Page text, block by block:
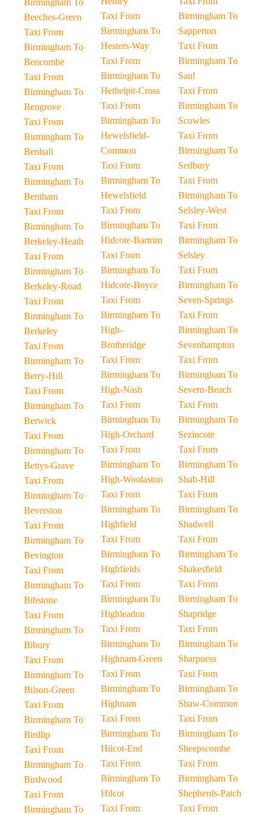
Birmingham To
Beeches-Green
Taxi From
Birmingham To
Bencombe
Taxi From
Birmingham To
Bengrove
Taxi From
Birmingham To
Benhall
Taxi From
Birmingham To
Bentham
Taxi From
Birmingham To
Berkeley-Heath
Taxi From
Birmingham To
Berkeley-Road
Taxi From
Birmingham To
Berkeley
Taxi From
Birmingham To
Berry-Hill
Taxi From
Birmingham To
Berwick
Taxi From
Birmingham To
Bettys-Grave
Taxi From
Birmingham To
Beverston
Taxi From
Birmingham To
Bevington
Taxi From
Birmingham To
Bibstone
Taxi From
Birmingham To
Bibury
Taxi From
Birmingham To
Bilson-Green
Taxi From
Birmingham To
Birdlip
Taxi From
Birmingham To
Birdwood
Taxi From
Birmingham To
Taxi From
Birmingham To
Hesters-Way
Taxi From
Birmingham To
Hethelpit-Cross
Taxi From
Birmingham To
Hewelsfield-
Common
Taxi From
Birmingham To
Hewelsfield
Taxi From
Birmingham To
Hidcote-Bartrim
Taxi From
Birmingham To
Hidcote-Boyce
Taxi From
Birmingham To
High-
Brotheridge
Taxi From
Birmingham To
High-Nash
Taxi From
Birmingham To
High-Orchard
Taxi From
Birmingham To
High-Woolaston
Taxi From
Birmingham To
Highfield
Taxi From
Birmingham To
Highfields
Taxi From
Birmingham To
Highleadon
Taxi From
Birmingham To
Highnam-Green
Taxi From
Birmingham To
Highnam
Taxi From
Birmingham To
Hilcot-End
Taxi From
Birmingham To
Hilcot
Taxi From
Birmingham To
Sapperton
Taxi From
Birmingham To
Saul
Taxi From
Birmingham To
Scowles
Taxi From
Birmingham To
Sedbury
Taxi From
Birmingham To
Selsley-West
Taxi From
Birmingham To
Selsley
Taxi From
Birmingham To
Seven-Springs
Taxi From
Birmingham To
Sevenhampton
Taxi From
Birmingham To
Severn-Beach
Taxi From
Birmingham To
Sezincote
Taxi From
Birmingham To
Shab-Hill
Taxi From
Birmingham To
Shadwell
Taxi From
Birmingham To
Shakesfield
Taxi From
Birmingham To
Shapridge
Taxi From
Birmingham To
Sharpness
Taxi From
Birmingham To
Shaw-Common
Taxi From
Birmingham To
Sheepscombe
Taxi From
Birmingham To
Shepherds-Patch
Taxi From